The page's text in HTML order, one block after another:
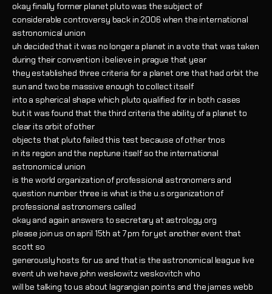
okay finally former planet pluto was the subject of
considerable controversy back in 2006 when the international
astronomical union
uh decided that it was no longer a planet in a vote that was taken
during their convention i believe in prague that year
they established three criteria for a planet one that had orbit the
sun and two be massive enough to collect itself
into a spherical shape which pluto qualified for in both cases
but it was found that the third criteria the ability of a planet to
clear its orbit of other
objects that pluto failed this test because of other tnos
in its region and the neptune itself so the international
astronomical union
is the world organization of professional astronomers and
question number three is what is the u.s organization of
professional astronomers called
okay and again answers to secretary at astrology.org
please join us on april 15th at 7 pm for yet another event that
scott so
generously hosts for us and that is the astronomical league live
event uh we have john weskowitz weskovitch who
will be talking to us about lagrangian points and the james webb